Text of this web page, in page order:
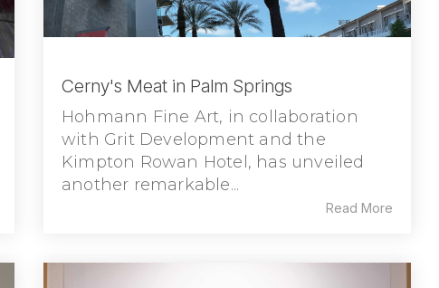
Cerny's Meat in Palm Springs
Hohmann Fine Art, in collaboration
with Grit Development and the
Kimpton Rowan Hotel, has unveiled
another remarkable...
Read More